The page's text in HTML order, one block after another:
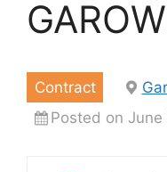
Contract
Posted on